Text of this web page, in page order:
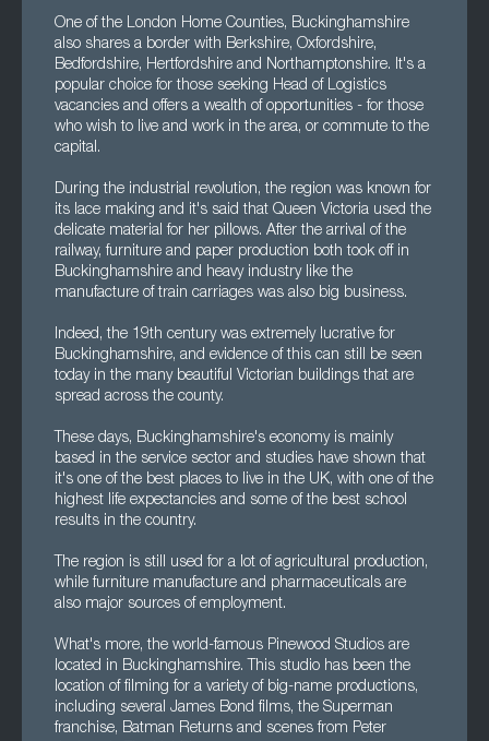
One of the London Home Counties, Buckinghamshire
also shares a border with Berkshire, Oxfordshire,
Bedfordshire, Hertfordshire and Northamptonshire. It's a
popular choice for those seeking Head of Logistics
vacancies and offers a wealth of opportunities - for those
who wish to live and work in the area, or commute to the
capital.
During the industrial revolution, the region was known for
its lace making and it's said that Queen Victoria used the
delicate material for her pillows. After the arrival of the
railway, furniture and paper production both took off in
Buckinghamshire and heavy industry like the
manufacture of train carriages was also big business.
Indeed, the 19th century was extremely lucrative for
Buckinghamshire, and evidence of this can still be seen
today in the many beautiful Victorian buildings that are
spread across the county.
These days, Buckinghamshire's economy is mainly
based in the service sector and studies have shown that
it's one of the best places to live in the UK, with one of the
highest life expectancies and some of the best school
results in the country.
The region is still used for a lot of agricultural production,
while furniture manufacture and pharmaceuticals are
also major sources of employment.
What's more, the world-famous Pinewood Studios are
located in Buckinghamshire. This studio has been the
location of filming for a variety of big-name productions,
including several James Bond films, the Superman
franchise, Batman Returns and scenes from Peter